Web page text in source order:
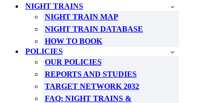
NIGHT TRAINS
NIGHT TRAIN MAP
NIGHT TRAIN DATABASE
HOW TO BOOK
POLICIES
OUR POLICIES
REPORTS AND STUDIES
TARGET NETWORK 2032
FAQ: NIGHT TRAINS &